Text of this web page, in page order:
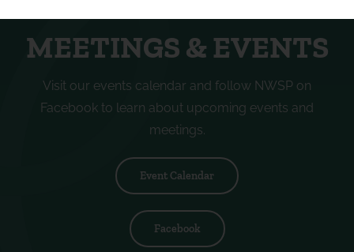
MEETINGS & EVENTS
Visit our events calendar and follow NWSP on
Facebook to learn about upcoming events and
meetings.
Event Calendar
Facebook